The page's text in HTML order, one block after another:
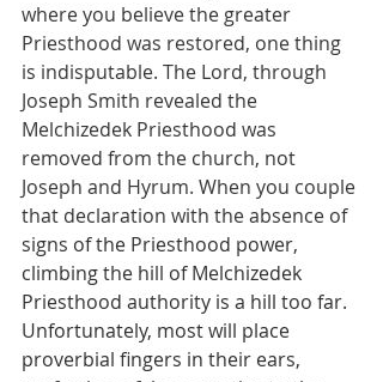
where you believe the greater
Priesthood was restored, one thing
is indisputable. The Lord, through
Joseph Smith revealed the
Melchizedek Priesthood was
removed from the church, not
Joseph and Hyrum. When you couple
that declaration with the absence of
signs of the Priesthood power,
climbing the hill of Melchizedek
Priesthood authority is a hill too far.
Unfortunately, most will place
proverbial fingers in their ears,